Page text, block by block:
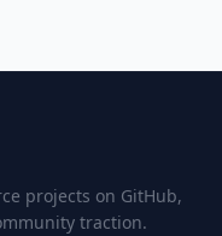
projects on GitHub,
traction.